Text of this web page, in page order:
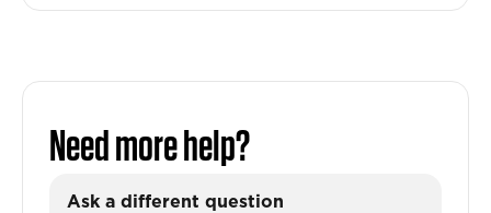
Need more help?
Ask a different question